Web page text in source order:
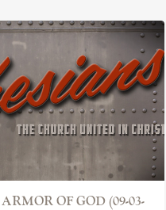
OF GOD (09-03-